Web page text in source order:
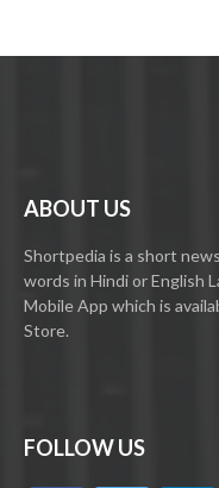
ABOUT US
Shortpedia is a short
words in Hindi or English
Mobile App which is
Store.
FOLLOW US